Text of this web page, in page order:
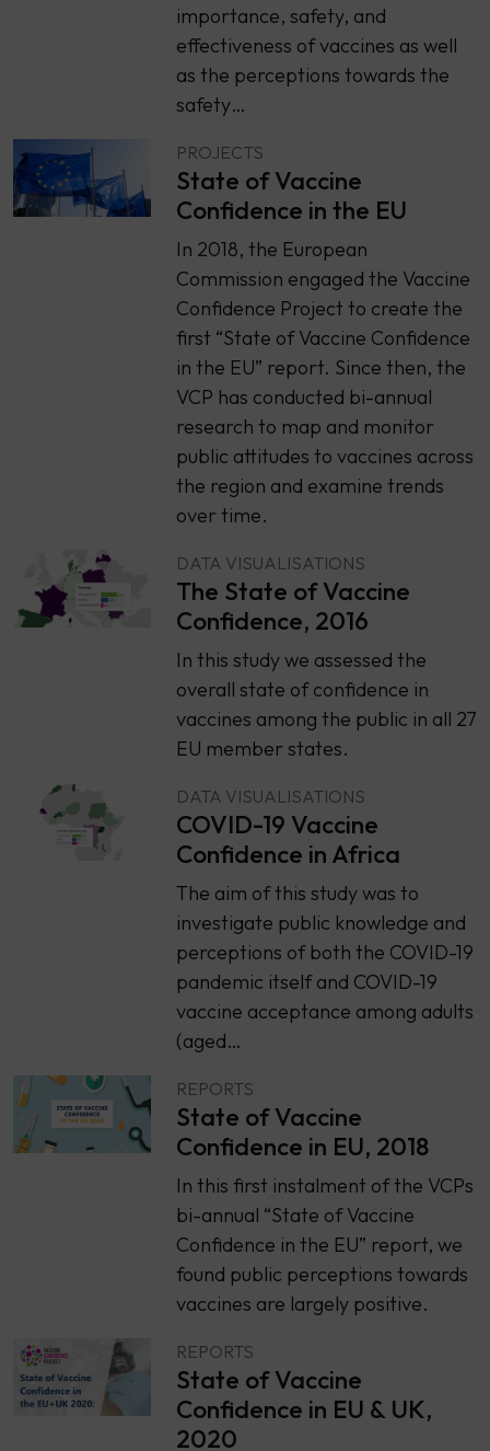
importance, safety, and
effectiveness of vaccines as well
as the perceptions towards the
safety…
PROJECTS
State of Vaccine
Confidence in the EU
In 2018, the European
Commission engaged the Vaccine
Confidence Project to create the
first “State of Vaccine Confidence
in the EU” report. Since then, the
VCP has conducted bi-annual
research to map and monitor
public attitudes to vaccines across
the region and examine trends
over time.
DATA VISUALISATIONS
The State of Vaccine
Confidence, 2016
​​In this study we assessed the
overall state of confidence in
vaccines among the public in all 27
EU member states.
DATA VISUALISATIONS
COVID-19 Vaccine
Confidence in Africa
The aim of this study was to
investigate public knowledge and
perceptions of both the COVID-19
pandemic itself and COVID-19
vaccine acceptance among adults
(aged…
REPORTS
State of Vaccine
Confidence in EU, 2018
In this first instalment of the VCPs
bi-annual “State of Vaccine
Confidence in the EU” report, we
found public perceptions towards
vaccines are largely positive.
REPORTS
State of Vaccine
Confidence in EU & UK,
2020